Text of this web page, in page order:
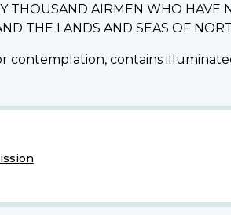
THOUSAND AIRMEN WHO HAVE
THE LANDS AND SEAS OF
contains
.